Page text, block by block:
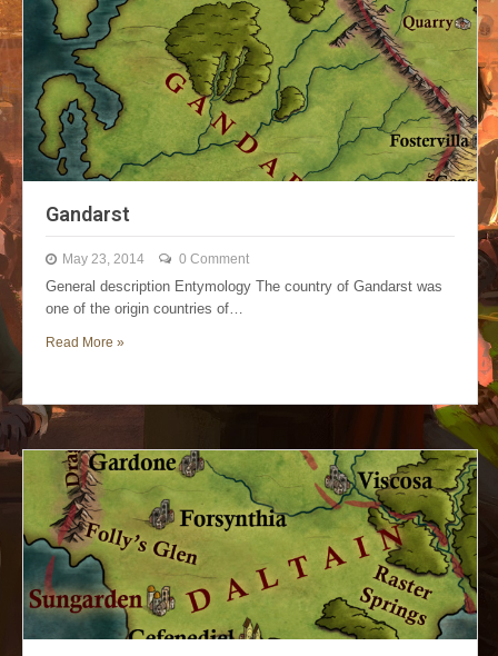
Gandarst
May 23, 2014 0 Comment
General description Entymology The country of Gandarst was
one of the origin countries of…
Read More »